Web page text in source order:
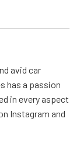
avid car
has a passion
in every aspect
Instagram and